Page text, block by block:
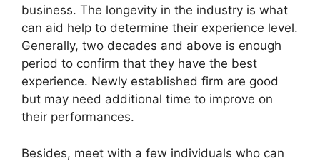
business. The longevity in the industry is what
can aid help to determine their experience level.
Generally, two decades and above is enough
period to confirm that they have the best
experience. Newly established firm are good
but may need additional time to improve on
their performances.
Besides, meet with a few individuals who can